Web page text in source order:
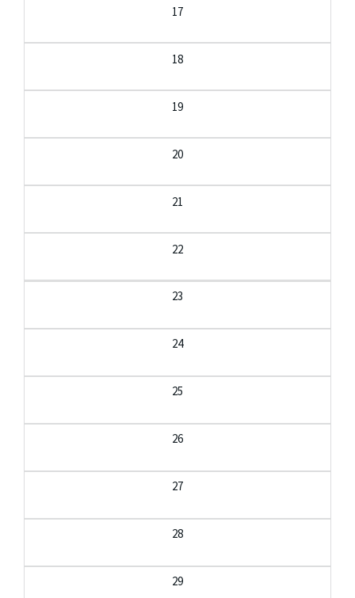
17
18
19
20
21
22
23
24
25
26
27
28
29